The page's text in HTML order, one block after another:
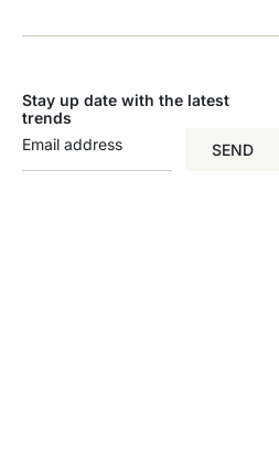
Stay up date with the latest
trends
SEND